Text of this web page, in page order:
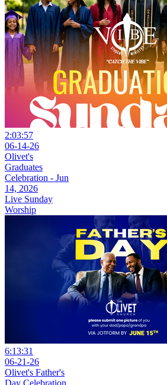
2:03:57
06-14-26
Olivet's
Graduates
Celebration - Jun
14, 2026
Live Sunday
Worship
6:13:31
06-21-26
Olivet's Father's